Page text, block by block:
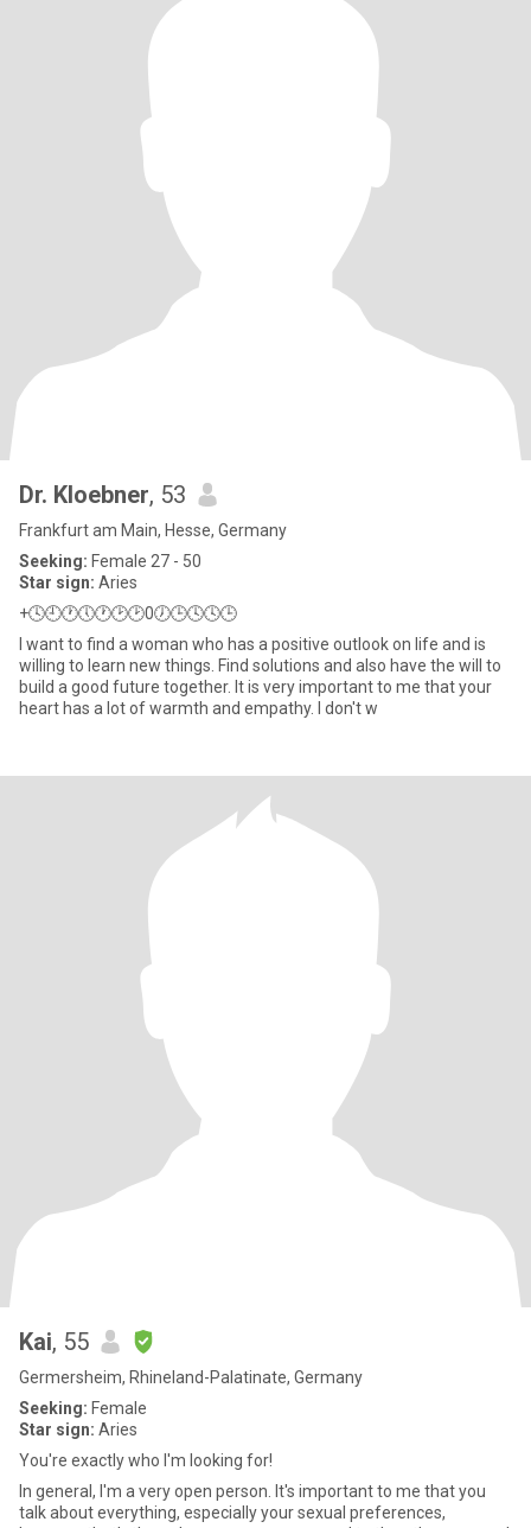
Dr. Kloebner, 53
Frankfurt am Main, Hesse, Germany
Seeking: Female 27 - 50
Star sign: Aries
+🕓🕘🕐🕔🕐🕑🕑0🕖🕒🕓🕓🕒
I want to find a woman who has a positive outlook on life and is
willing to learn new things. Find solutions and also have the will to
build a good future together. It is very important to me that your
heart has a lot of warmth and empathy. I don't w
Kai, 55
Germersheim, Rhineland-Palatinate, Germany
Seeking: Female
Star sign: Aries
You're exactly who I'm looking for!
In general, I'm a very open person. It's important to me that you
talk about everything, especially your sexual preferences,